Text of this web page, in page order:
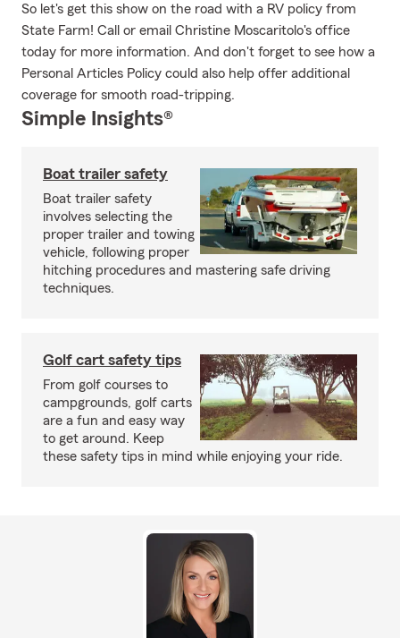
So let's get this show on the road with a RV policy from
State Farm! Call or email Christine Moscaritolo's office
today for more information. And don't forget to see how a
Personal Articles Policy could also help offer additional
coverage for smooth road-tripping.
Simple Insights®
Boat trailer safety
Boat trailer safety
involves selecting the
proper trailer and towing
vehicle, following proper
hitching procedures and mastering safe driving
techniques.
Golf cart safety tips
From golf courses to
campgrounds, golf carts
are a fun and easy way
to get around. Keep
these safety tips in mind while enjoying your ride.